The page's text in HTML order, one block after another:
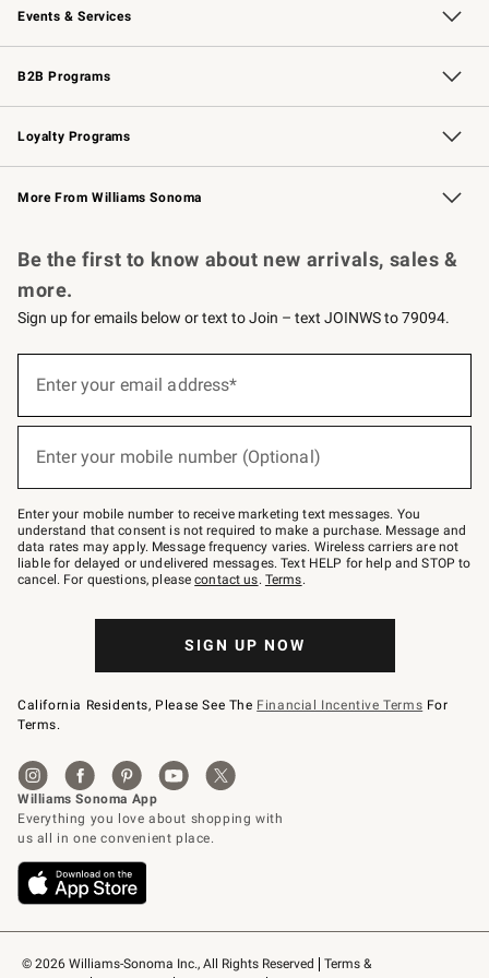
Events & Services
Wedding & Gift Registry Free Design Services
Events Knife Sharpening
Gift Cards
B2B Programs
B2B Overview Contract
Trade Professional Chefs
Corporate Gifting
Loyalty Programs
Williams Sonoma Credit Card Key Rewards
Williams Sonoma Reserve
More From Williams Sonoma
© 2026 Williams-Sonoma Inc., All Rights Reserved
Terms &
Be the first to know about new arrivals, sales &
more.
Sign up for emails below or text to Join – text JOINWS to 79094.
below
Join
–
text
JOINWS
to
79094.
Enter your email address*
Enter your mobile number (Optional)
Enter your mobile number to receive marketing text messages. You
understand that consent is not required to make a purchase. Message and
data rates may apply. Message frequency varies. Wireless carriers are not
liable for delayed or undelivered messages. Text HELP for help and STOP to
cancel. For questions, pleasecontact us. Terms.
SIGN UP NOW
California Residents, Please See The Financial Incentive Terms For
Terms.